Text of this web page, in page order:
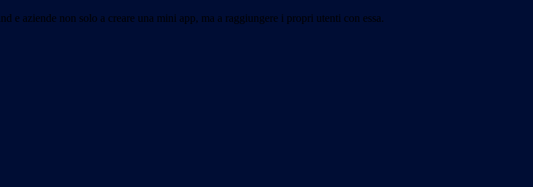
e aziende non solo a creare una mini app, ma a raggiungere i propri utenti con essa.